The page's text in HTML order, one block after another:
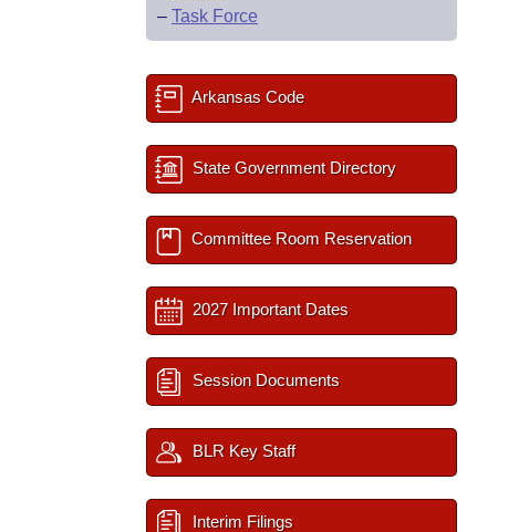
– Task Force
Arkansas Code
State Government Directory
Committee Room Reservation
2027 Important Dates
Session Documents
BLR Key Staff
Interim Filings